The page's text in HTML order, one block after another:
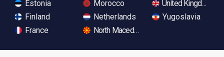
Estonia
Finland
France
Morocco
Netherlands
North Macedonia
United Kingdom
Yugoslavia